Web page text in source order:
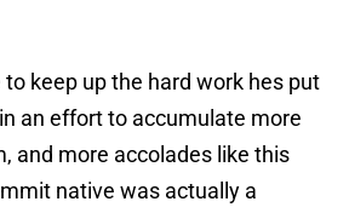
to keep up the hard work hes put
an effort to accumulate more
and more accolades like this
native was actually a